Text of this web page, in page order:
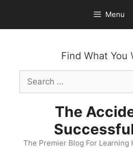
content
Menu
Find What You
Search
for:
The
The Premier Blog For Learning